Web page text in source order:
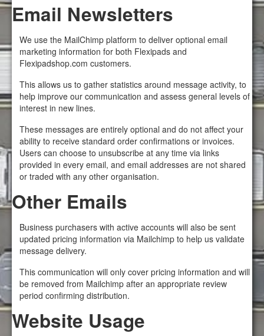
Email Newsletters
We use the MailChimp platform to deliver optional email
marketing information for both Flexipads and
Flexipadshop.com customers.
This allows us to gather statistics around message activity, to
help improve our communication and assess general levels of
interest in new lines.
These messages are entirely optional and do not affect your
ability to receive standard order confirmations or invoices.
Users can choose to unsubscribe at any time via links
provided in every email, and email addresses are not shared
or traded with any other organisation.
Other Emails
Business purchasers with active accounts will also be sent
updated pricing information via Mailchimp to help us validate
message delivery.
This communication will only cover pricing information and will
be removed from Mailchimp after an appropriate review
period confirming distribution.
Website Usage